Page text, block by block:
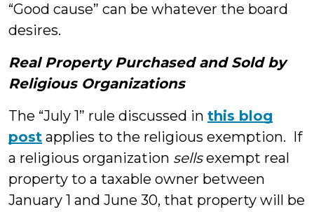
“Good cause” can be whatever the board
desires.
Real Property Purchased and Sold by
Religious Organizations
The “July 1” rule discussed in this blog
post applies to the religious exemption. If
a religious organization sellsexempt real
property to a taxable owner between
January 1 and June 30, that property will be